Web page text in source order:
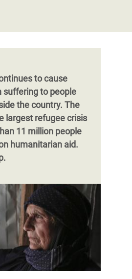
to cause
suffering to people
the country. The
largest refugee crisis
11 million people
humanitarian aid.